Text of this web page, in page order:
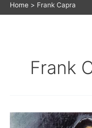
Home Frank Capra
Frank